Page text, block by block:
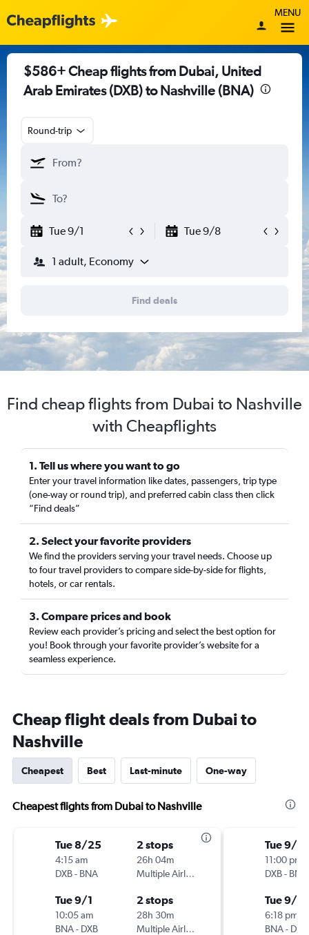
MENU
$586+ Cheap flights from Dubai, United
Arab Emirates (DXB) to Nashville (BNA)
Round-trip
Tue 9/1 Tue 9/8
1 adult, Economy
Find deals
Find cheap flights from Dubai to Nashville
with Cheapflights
1. Tell us where you want to go
Enter your travel information like dates, passengers, trip type
(one-way or round trip), and preferred cabin class then click
“Find deals”
2. Select your favorite providers
We find the providers serving your travel needs. Choose up
to four travel providers to compare side-by-side for flights,
hotels, or car rentals.
3. Compare prices and book
Review each provider’s pricing and select the best option for
you! Book through your favorite provider’s website for a
seamless experience.
Cheap flight deals from Dubai to
Nashville
Cheapest Best Last-minute One-way
Cheapest flights from Dubai to Nashville
Tue 8/25
4:15 am
DXB- BNA
2 stops
26h 04m
Multiple Airlines
Tue 9/1
10:05 am
BNA- DXB
2 stops
28h 30m
Multiple Airlines
Tue 9/1
11:00 pm
DXB- BNA
Tue 9/8
6:18 pm
BNA- DXB